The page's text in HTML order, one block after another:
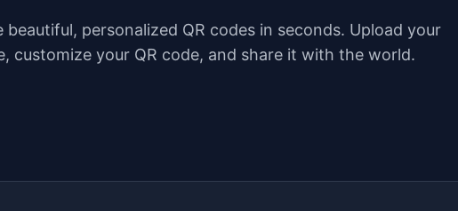
beautiful, personalized QR codes in seconds. Upload your
customize your QR code, and share it with the world.